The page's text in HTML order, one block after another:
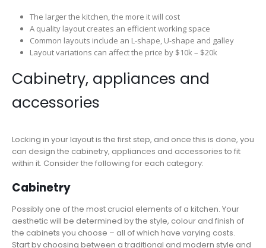
The larger the kitchen, the more it will cost
A quality layout creates an efficient working space
Common layouts include an L-shape, U-shape and galley
Layout variations can affect the price by $10k – $20k
Cabinetry, appliances and
accessories
Locking in your layout is the first step, and once this is done, you
can design the cabinetry, appliances and accessories to fit
within it. Consider the following for each category:
Cabinetry
Possibly one of the most crucial elements of a kitchen. Your
aesthetic will be determined by the style, colour and finish of
the cabinets you choose – all of which have varying costs.
Start by choosing between a traditional and modern style and